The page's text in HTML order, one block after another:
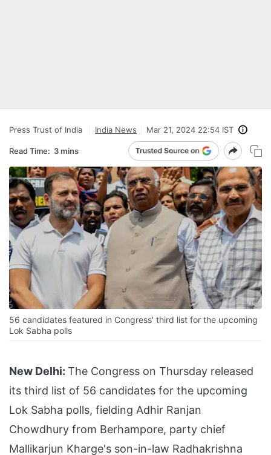
Press Trust of India India News Mar 21, 2024 22:54 IST
Read Time: 3 mins
56 candidates featured in Congress' third list for the upcoming
Lok Sabha polls
New Delhi: The Congress on Thursday released
its third list of 56 candidates for the upcoming
Lok Sabha polls, fielding Adhir Ranjan
Chowdhury from Berhampore, party chief
Mallikarjun Kharge's son-in-law Radhakrishna